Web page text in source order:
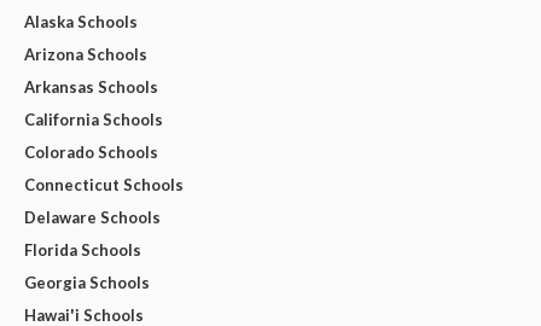
Alaska Schools
Arizona Schools
Arkansas Schools
California Schools
Colorado Schools
Connecticut Schools
Delaware Schools
Florida Schools
Georgia Schools
Hawai'i Schools